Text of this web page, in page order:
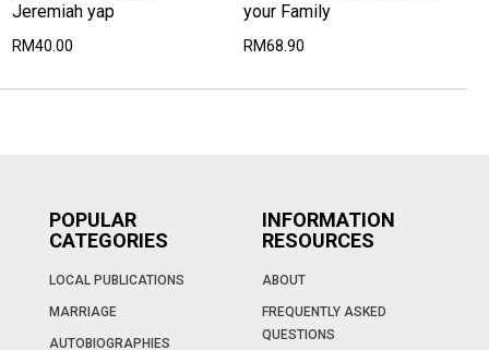
Jeremiah yap
RM40.00
your Family
RM68.90
POPULAR
CATEGORIES
LOCAL PUBLICATIONS
MARRIAGE
AUTOBIOGRAPHIES
INFORMATION
RESOURCES
ABOUT
FREQUENTLY ASKED
QUESTIONS